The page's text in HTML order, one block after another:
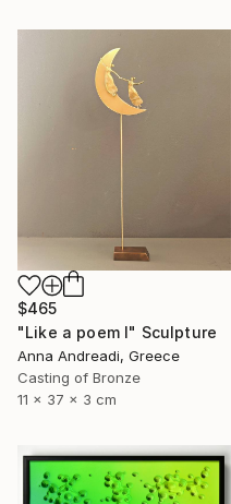
$465
"Like a poem I" Sculpture
Anna Andreadi, Greece
Casting of Bronze
11 x 37 x 3 cm